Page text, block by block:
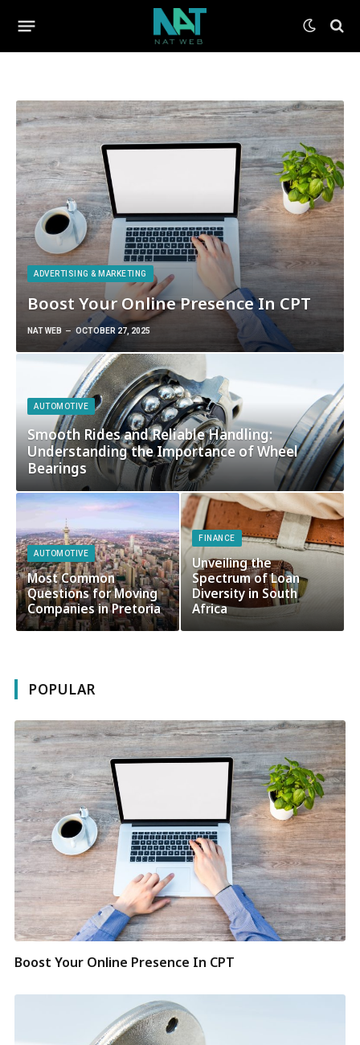
ADVERTISING & MARKETING
Boost Your Online Presence In CPT
NAT WEB OCTOBER 27, 2025
AUTOMOTIVE
Smooth Rides and Reliable Handling:
Understanding the Importance of Wheel
Bearings
AUTOMOTIVE
Most Common
Questions for Moving
Companies in Pretoria
FINANCE
Unveiling the
Spectrum of Loan
Diversity in South
Africa
POPULAR
Boost Your Online Presence In CPT